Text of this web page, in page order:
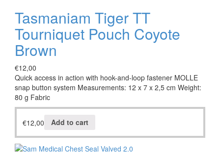
Tasmaniam Tiger TT
Tourniquet Pouch Coyote
Brown
€12,00
Quick access in action with hook-and-loop fastener MOLLE
snap button system Measurements: 12 x 7 x 2,5 cm Weight:
80 g Fabric
€12,00 Add to cart